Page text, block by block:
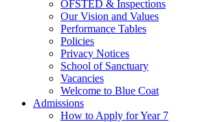
OFSTED & Inspections
Our Vision and Values
Performance Tables
Policies
Privacy Notices
School of Sanctuary
Vacancies
Welcome to Blue Coat
Admissions
How to Apply for Year 7